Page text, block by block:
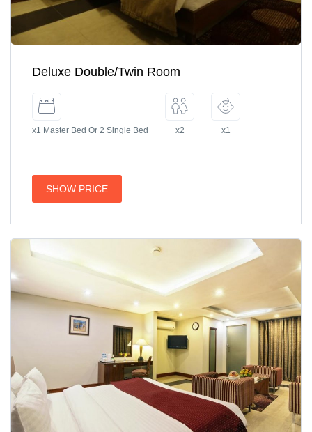
Deluxe Double/Twin Room
x1 Master Bed Or 2 Single Bed x2 x1
SHOW PRICE